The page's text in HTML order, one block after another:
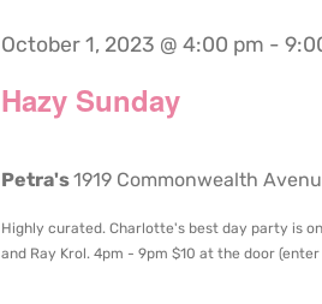
Hazy Sunday
October 1, 2023 @ 4:00 pm -
Petra's1919 Commonwealth
Highly curated. Charlotte's best day party is
and Ray Krol. 4pm - 9pm $10 at the door